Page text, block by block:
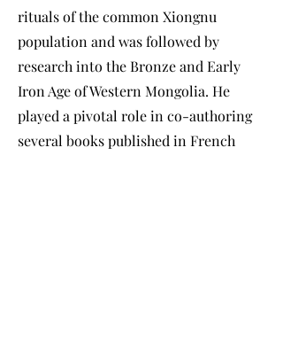
rituals of the common Xiongnu
population and was followed by
research into the Bronze and Early
Iron Age of Western Mongolia. He
played a pivotal role in co-authoring
several books published in French